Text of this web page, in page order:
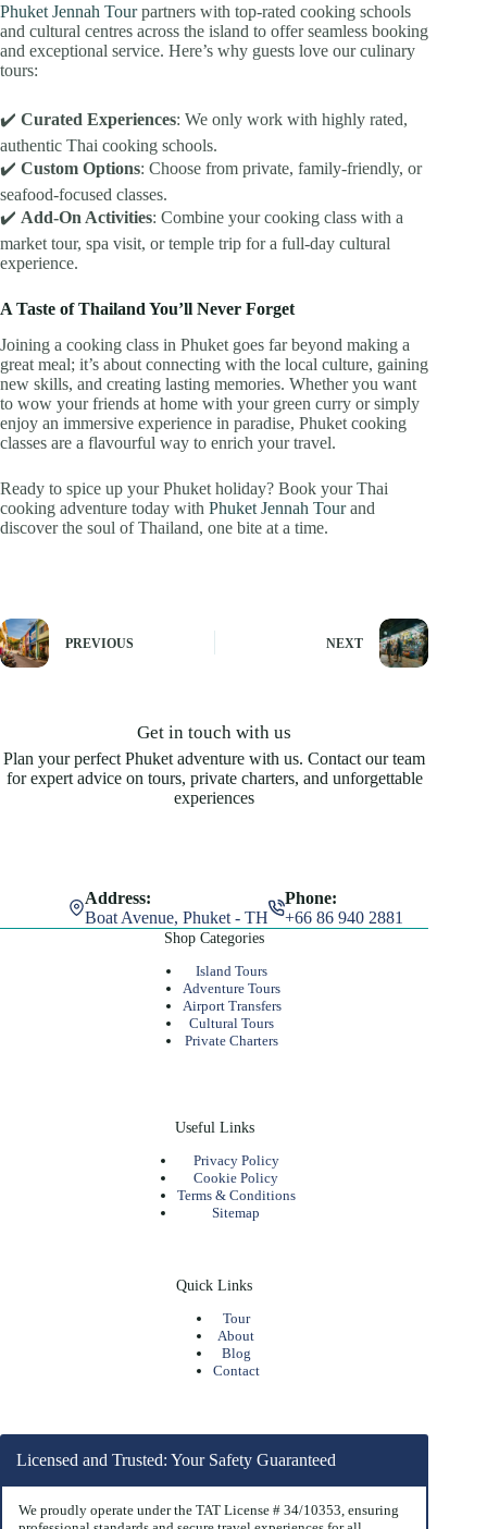
Phuket Jennah Tourpartners with top-rated cooking schools
and cultural centres across the island to offer seamless booking
and exceptional service. Here’s why guests love our culinary
tours:
✔️ Curated Experiences: We only work with highly rated,
authentic Thai cooking schools.
✔️ Custom Options: Choose from private, family-friendly, or
seafood-focused classes.
✔️ Add-On Activities: Combine your cooking class with a
market tour, spa visit, or temple trip for a full-day cultural
experience.
A Taste of Thailand You’ll Never Forget
Joining a cooking class in Phuket goes far beyond making a
great meal; it’s about connecting with the local culture, gaining
new skills, and creating lasting memories. Whether you want
to wow your friends at home with your green curry or simply
enjoy an immersive experience in paradise, Phuket cooking
classes are a flavourful way to enrich your travel.
Ready to spice up your Phuket holiday? Book your Thai
cooking adventure today with Phuket Jennah Tourand
discover the soul of Thailand, one bite at a time.
PREVIOUS NEXT
Get in touch with us
Plan your perfect Phuket adventure with us. Contact our team
for expert advice on tours, private charters, and unforgettable
experiences
Address:
Boat Avenue, Phuket - TH
Phone:
+66 86 940 2881
Shop Categories
Island Tours
Adventure Tours
Airport Transfers
Cultural Tours
Private Charters
Useful Links
Privacy Policy
Cookie Policy
Terms & Conditions
Sitemap
Quick Links
Tour
About
Blog
Contact
Licensed and Trusted: Your Safety Guaranteed
We proudly operate under the TAT License # 34/10353, ensuring